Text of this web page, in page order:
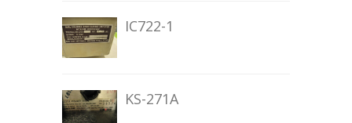
IC722-1
KS-271A